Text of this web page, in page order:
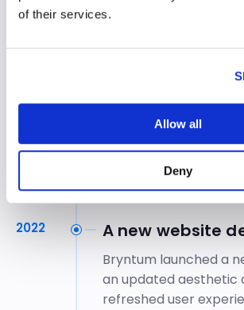
of their services.
Allow all
Deny
feature parity:
2021.
Growth
Annual revenue
2022 A new website
Bryntum launched a
an updated aesthetic
refreshed user